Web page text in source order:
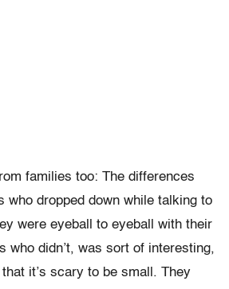
families too: The differences
who dropped down while talking to
were eyeball to eyeball with their
who didn’t, was sort of interesting,
it’s scary to be small. They